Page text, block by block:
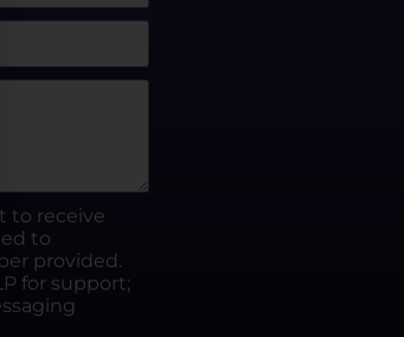
to receive
to
provided.
for support;